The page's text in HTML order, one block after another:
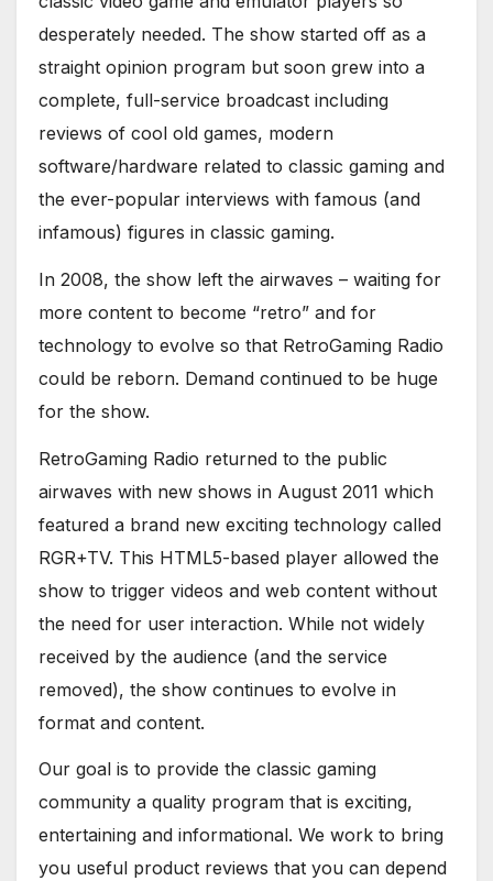
desperately needed. The show started off as a
straight opinion program but soon grew into a
complete, full-service broadcast including
reviews of cool old games, modern
software/hardware related to classic gaming and
the ever-popular interviews with famous (and
infamous) figures in classic gaming.
In 2008, the show left the airwaves – waiting for
more content to become “retro” and for
technology to evolve so that RetroGaming Radio
could be reborn. Demand continued to be huge
for the show.
RetroGaming Radio returned to the public
airwaves with new shows in August 2011 which
featured a brand new exciting technology called
RGR+TV. This HTML5-based player allowed the
show to trigger videos and web content without
the need for user interaction. While not widely
received by the audience (and the service
removed), the show continues to evolve in
format and content.
Our goal is to provide the classic gaming
community a quality program that is exciting,
entertaining and informational. We work to bring
you useful product reviews that you can depend